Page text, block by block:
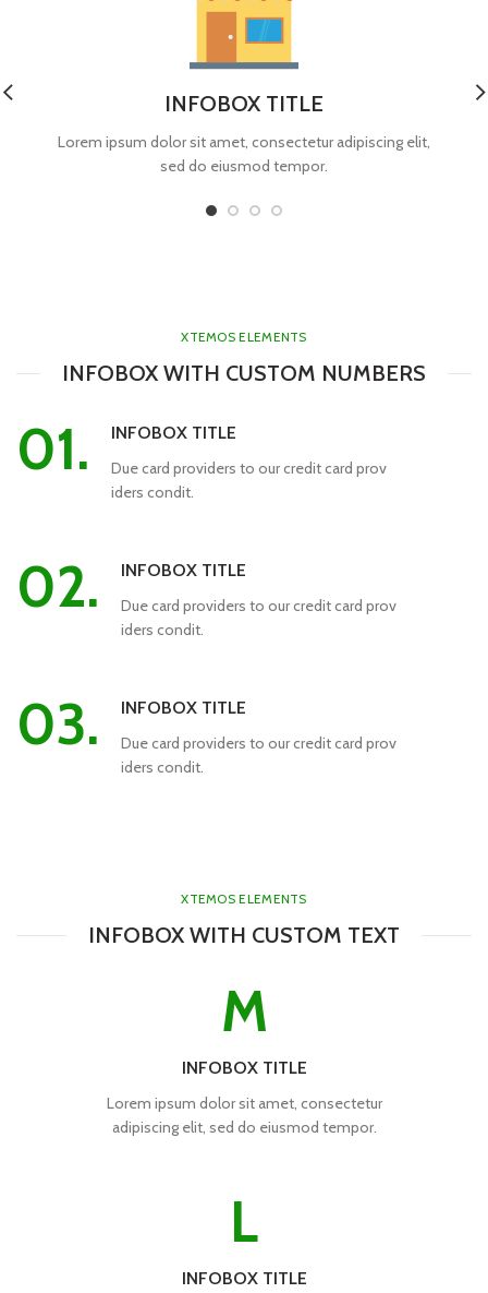
INFOBOX TITLE
Lorem ipsum dolor sit amet, consectetur adipiscing elit,
sed do eiusmod tempor.
XTEMOS ELEMENTS
INFOBOX WITH CUSTOM NUMBERS
01. INFOBOX TITLE
Due card providers to our credit card prov
iders condit.
02. INFOBOX TITLE
Due card providers to our credit card prov
iders condit.
03. INFOBOX TITLE
Due card providers to our credit card prov
iders condit.
XTEMOS ELEMENTS
INFOBOX WITH CUSTOM TEXT
M
INFOBOX TITLE
Lorem ipsum dolor sit amet, consectetur
adipiscing elit, sed do eiusmod tempor.
L
INFOBOX TITLE